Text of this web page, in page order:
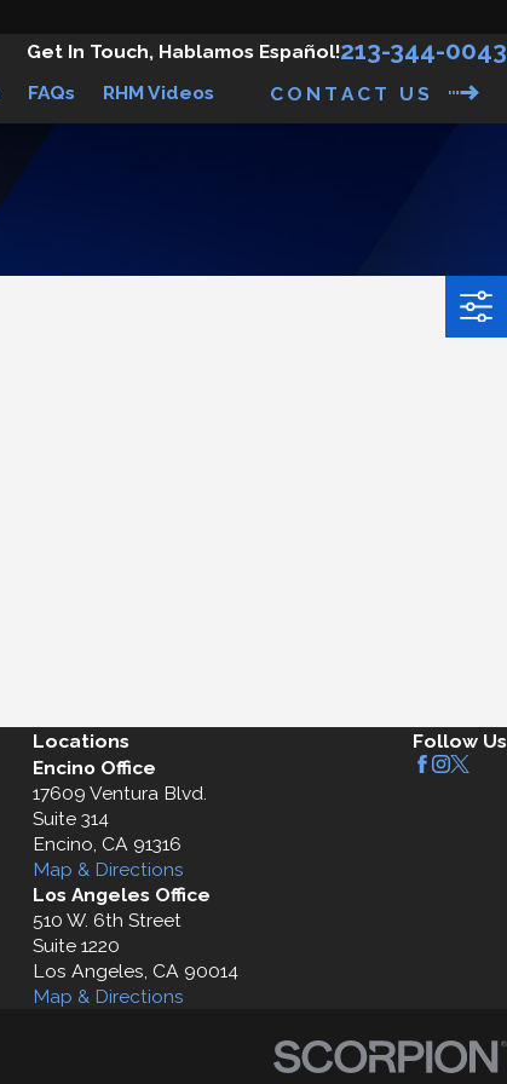
Get In Touch, Hablamos Español!213-344-0043
FAQs RHM Videos CONTACT US
Locations
Encino Office
17609 Ventura Blvd.
Suite 314
Encino, CA 91316
Map & Directions
Los Angeles Office
510 W. 6th Street
Suite 1220
Los Angeles, CA 90014
Map & Directions
Follow Us